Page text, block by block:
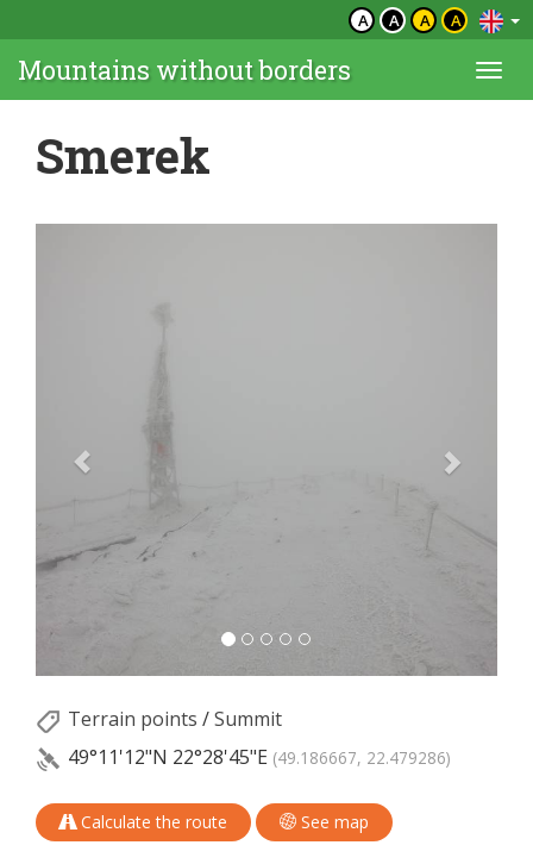
A A A A
Mountains without borders
Smerek
Terrain points /Summit
49°11'12"N 22°28'45"E (49.186667, 22.479286)
Calculate the route See map